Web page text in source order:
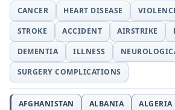
CANCER HEART DISEASE
STROKE
ACCIDENT AIRSTRIKE
DEMENTIA
ILLNESS
SURGERY COMPLICATIONS
AFGHANISTAN ALBANIA ALGERIA